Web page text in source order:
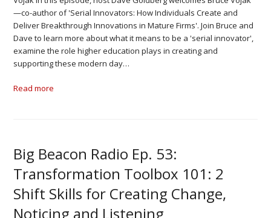
—co-author of 'Serial Innovators: How Individuals Create and
Deliver Breakthrough Innovations in Mature Firms'. Join Bruce and
Dave to learn more about what it means to be a 'serial innovator',
examine the role higher education plays in creating and
supporting these modern day…
Read more
Big Beacon Radio Ep. 53:
Transformation Toolbox 101: 2
Shift Skills for Creating Change,
Noticing and Listening